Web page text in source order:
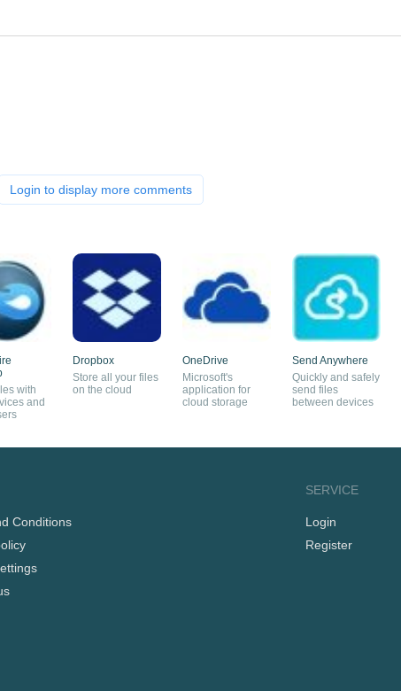
Login to display more comments
with
and
Dropbox
Store all your files
on the cloud
OneDrive
Microsoft's
application for
cloud storage
Send Anywhere
Quickly and safely
send files
between devices
Conditions
SERVICE
Login
Register